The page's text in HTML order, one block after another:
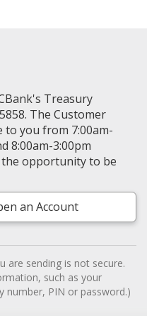
Treasury
The Customer
to you from 7:00am-
8:00am-3:00pm
the opportunity to be
an Account
are sending is not secure.
such as your
number, PIN or password.)